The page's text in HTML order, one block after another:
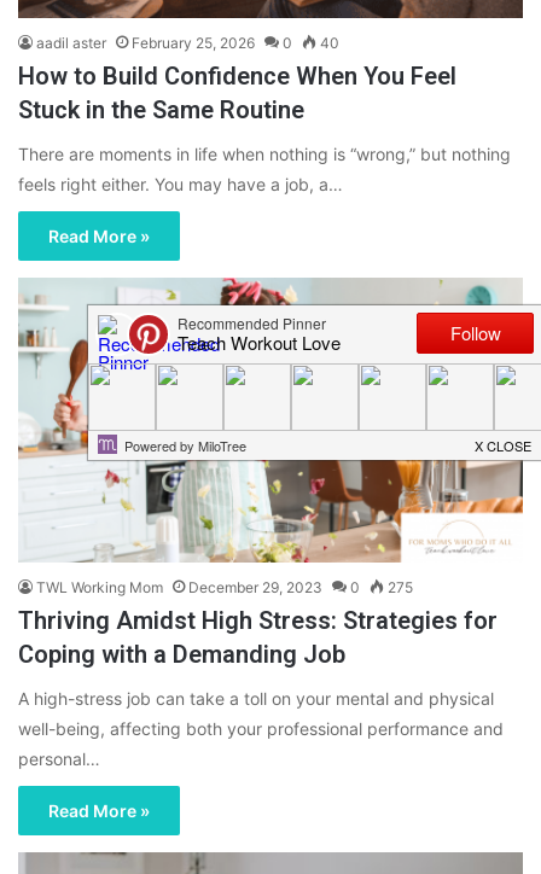
aadil aster February 25, 2026 0 40
How to Build Confidence When You Feel
Stuck in the Same Routine
There are moments in life when nothing is “wrong,” but nothing
feels right either. You may have a job, a…
Read More »
TWL Working Mom December 29, 2023 0 275
Thriving Amidst High Stress: Strategies for
Coping with a Demanding Job
A high-stress job can take a toll on your mental and physical
well-being, affecting both your professional performance and
personal…
Read More »